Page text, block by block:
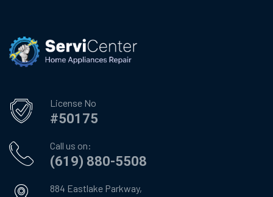
License No
#50175
Call us on:
(619) 880-5508
884 Eastlake Parkway,